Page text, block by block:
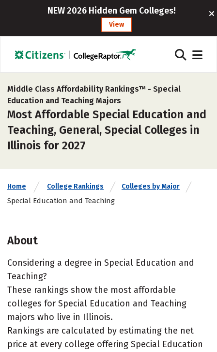
NEW 2026 Hidden Gem Colleges!
View
Middle Class Affordability Rankings™ - Special
Education and Teaching Majors
Most Affordable Special Education and
Teaching, General, Special Colleges in
Illinois for 2027
Home College Rankings Colleges by Major
Special Education and Teaching
About
Considering a degree in Special Education and
Teaching?
These rankings show the most affordable
colleges for Special Education and Teaching
majors who live in Illinois.
Rankings are calculated by estimating the net
price at every college offering Special Education